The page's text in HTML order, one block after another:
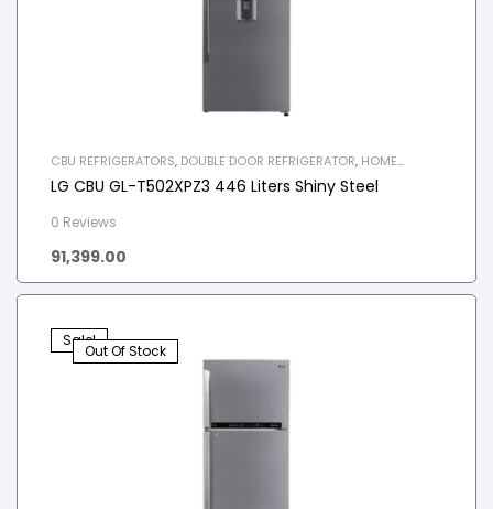
CBU REFRIGERATORS, DOUBLE DOOR REFRIGERATOR, HOME
REFRIGERATOR
LG CBU GL-T502XPZ3 446 Liters Shiny Steel
0 Reviews
91,399.00
Sale!
Out Of Stock